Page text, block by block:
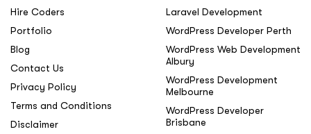
Hire Coders
Portfolio
Blog
Contact Us
Privacy Policy
Terms and Conditions
Disclaimer
Laravel Development
WordPress Developer Perth
WordPress Web Development
Albury
WordPress Development
Melbourne
WordPress Developer
Brisbane